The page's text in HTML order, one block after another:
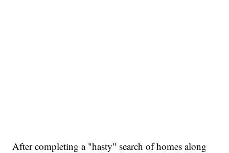
After completing a "hasty" search of homes along